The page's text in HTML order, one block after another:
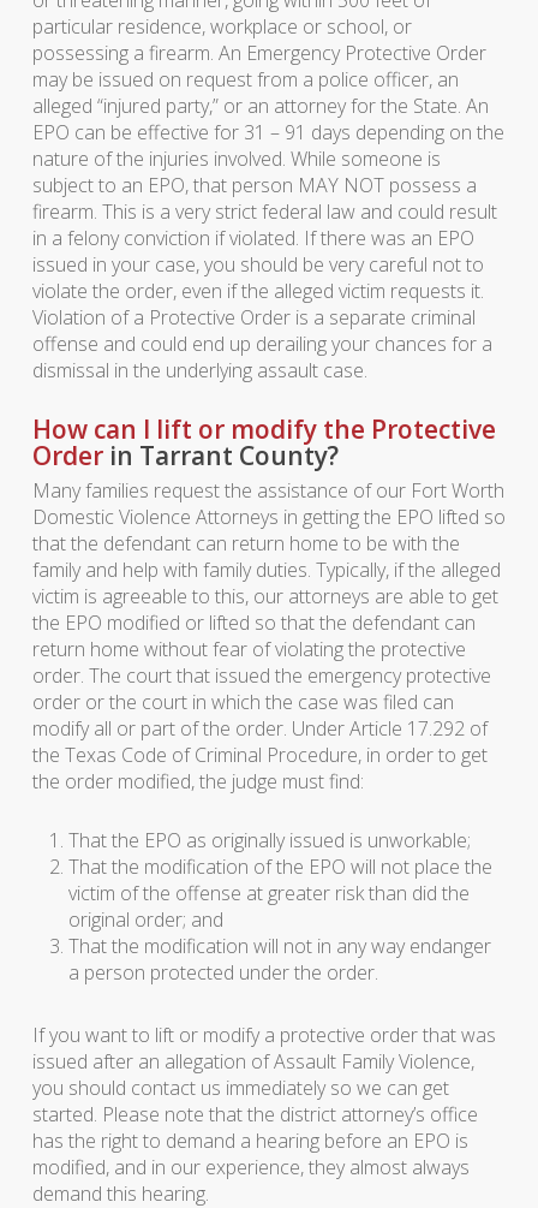
particular residence, workplace or school, or
possessing a firearm. An Emergency Protective Order
may be issued on request from a police officer, an
alleged “injured party,” or an attorney for the State. An
EPO can be effective for 31 – 91 days depending on the
nature of the injuries involved. While someone is
subject to an EPO, that person MAY NOT possess a
firearm. This is a very strict federal law and could result
in a felony conviction if violated. If there was an EPO
issued in your case, you should be very careful not to
violate the order, even if the alleged victim requests it.
Violation of a Protective Order is a separate criminal
offense and could end up derailing your chances for a
dismissal in the underlying assault case.
How can I lift or modify the Protective
Orderin Tarrant County?
Many families request the assistance of our Fort Worth
Domestic Violence Attorneys in getting the EPO lifted so
that the defendant can return home to be with the
family and help with family duties. Typically, if the alleged
victim is agreeable to this, our attorneys are able to get
the EPO modified or lifted so that the defendant can
return home without fear of violating the protective
order. The court that issued the emergency protective
order or the court in which the case was filed can
modify all or part of the order. Under Article 17.292 of
the Texas Code of Criminal Procedure, in order to get
the order modified, the judge must find:
That the EPO as originally issued is unworkable;
That the modification of the EPO will not place the
victim of the offense at greater risk than did the
original order; and
That the modification will not in any way endanger
a person protected under the order.
If you want to lift or modify a protective order that was
issued after an allegation of Assault Family Violence,
you should contact us immediately so we can get
started. Please note that the district attorney’s office
has the right to demand a hearing before an EPO is
modified, and in our experience, they almost always
demand this hearing.